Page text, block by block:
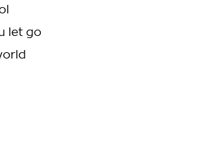
let go